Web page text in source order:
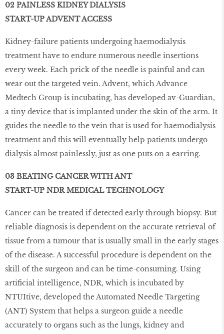
02 PAINLESS KIDNEY DIALYSIS
START-UP ADVENT ACCESS
Kidney-failure patients undergoing haemodialysis
treatment have to endure numerous needle insertions
every week. Each prick of the needle is painful and can
wear out the targeted vein. Advent, which Advance
Medtech Group is incubating, has developed av-Guardian,
a tiny device that is implanted under the skin of the arm. It
guides the needle to the vein that is used for haemodialysis
treatment and this will eventually help patients undergo
dialysis almost painlessly, just as one puts on a earring.
03 BEATING CANCER WITH ANT
START-UP NDR MEDICAL TECHNOLOGY
Cancer can be treated if detected early through biopsy. But
reliable diagnosis is dependent on the accurate retrieval of
tissue from a tumour that is usually small in the early stages
of the disease. A successful procedure is dependent on the
skill of the surgeon and can be time-consuming. Using
artificial intelligence, NDR, which is incubated by
NTUItive, developed the Automated Needle Targeting
(ANT) System that helps a surgeon guide a needle
accurately to organs such as the lungs, kidney and